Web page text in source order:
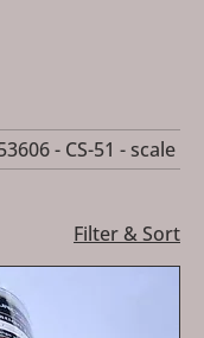
- CS-51 - scale
Filter & Sort